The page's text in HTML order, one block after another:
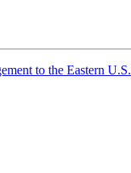
to the Eastern U.S.